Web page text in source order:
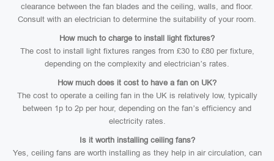
clearance between the fan blades and the ceiling, walls, and floor.
Consult with an electrician to determine the suitability of your room.
How much to charge to install light fixtures?
The cost to install light fixtures ranges from £30 to £80 per fixture,
depending on the complexity and electrician’s rates.
How much does it cost to have a fan on UK?
The cost to operate a ceiling fan in the UK is relatively low, typically
between 1p to 2p per hour, depending on the fan’s efficiency and
electricity rates.
Is it worth installing ceiling fans?
Yes, ceiling fans are worth installing as they help in air circulation, can